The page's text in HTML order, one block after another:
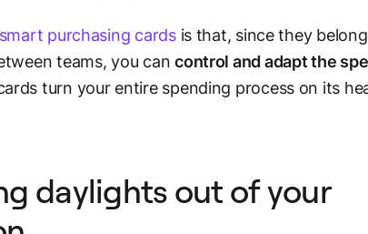
smart purchasing cardsis that, since they
teams, you cancontrol and adapt the
turn your entire spending process on its
daylights out of your